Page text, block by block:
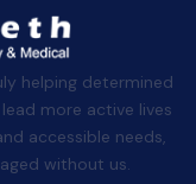
helping determined
more active lives
accessible needs,
without us.